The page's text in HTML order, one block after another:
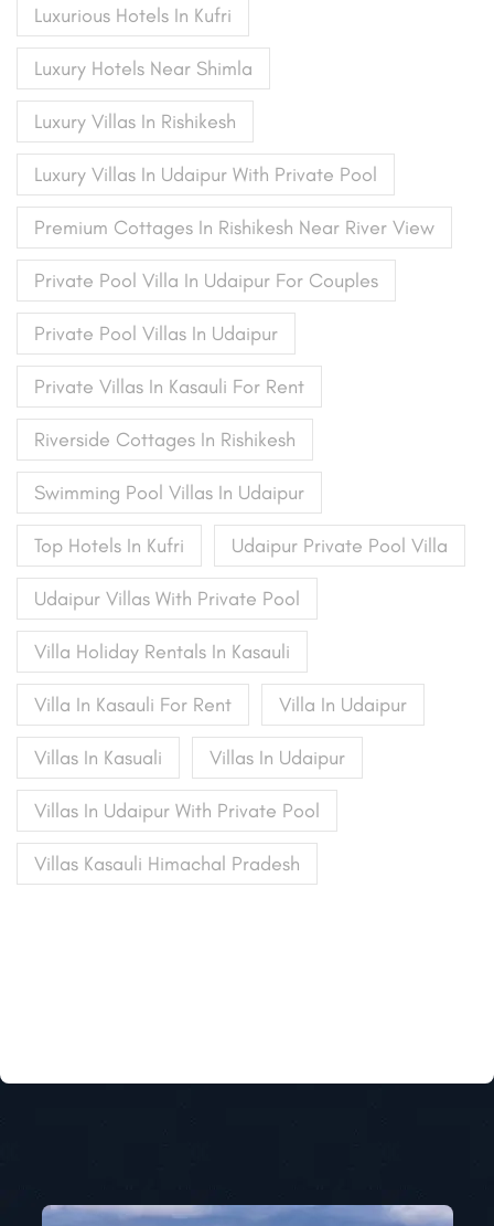
Luxurious Hotels In Kufri
Luxury Hotels Near Shimla
Luxury Villas In Rishikesh
Luxury Villas In Udaipur With Private Pool
Premium Cottages In Rishikesh Near River View
Private Pool Villa In Udaipur For Couples
Private Pool Villas In Udaipur
Private Villas In Kasauli For Rent
Riverside Cottages In Rishikesh
Swimming Pool Villas In Udaipur
Top Hotels In Kufri Udaipur Private Pool Villa
Udaipur Villas With Private Pool
Villa Holiday Rentals In Kasauli
Villa In Kasauli For Rent Villa In Udaipur
Villas In Kasuali Villas In Udaipur
Villas In Udaipur With Private Pool
Villas Kasauli Himachal Pradesh